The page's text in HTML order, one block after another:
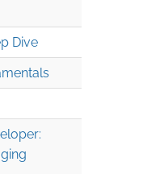
Dive